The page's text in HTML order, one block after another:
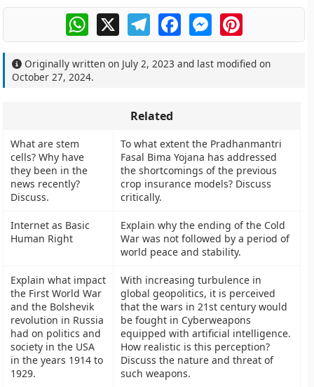
WhatsApp
X TelegramFacebookMessengerPinterest
Originally written on July 2, 2023 and last modified on
October 27, 2024.
Related
What are stem
cells? Why have
they been in the
news recently?
Discuss.
To what extent the Pradhanmantri
Fasal Bima Yojana has addressed
the shortcomings of the previous
crop insurance models? Discuss
critically.
Internet as Basic
Human Right
Explain why the ending of the Cold
War was not followed by a period of
world peace and stability.
Explain what impact
the First World War
and the Bolshevik
revolution in Russia
had on politics and
society in the USA
in the years 1914 to
1929.
With increasing turbulence in
global geopolitics, it is perceived
that the wars in 21st century would
be fought in Cyberweapons
equipped with artificial intelligence.
How realistic is this perception?
Discuss the nature and threat of
such weapons.